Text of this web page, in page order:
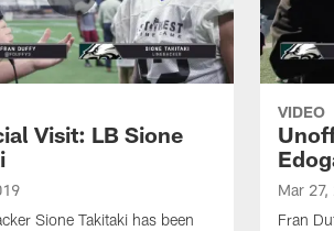
Visit: LB Sione
Sione Takitaki has been
VIDEO
Mar 27,
Fran